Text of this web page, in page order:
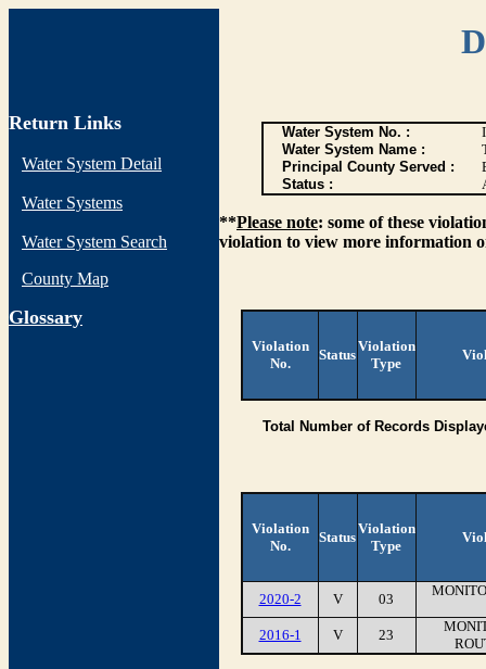
Return Links
Water System Detail
Water Systems
Water System Search
County Map
Glossary
Water System No. :
Water System Name :
Principal County Served :
Status :
**Please note: some of these
violation to view more information
Violation
No.
Status
Violation
Type
Total Number of Records
Violation
No.
Status
Violation
Type
2020-2 V 03
2016-1 V 23